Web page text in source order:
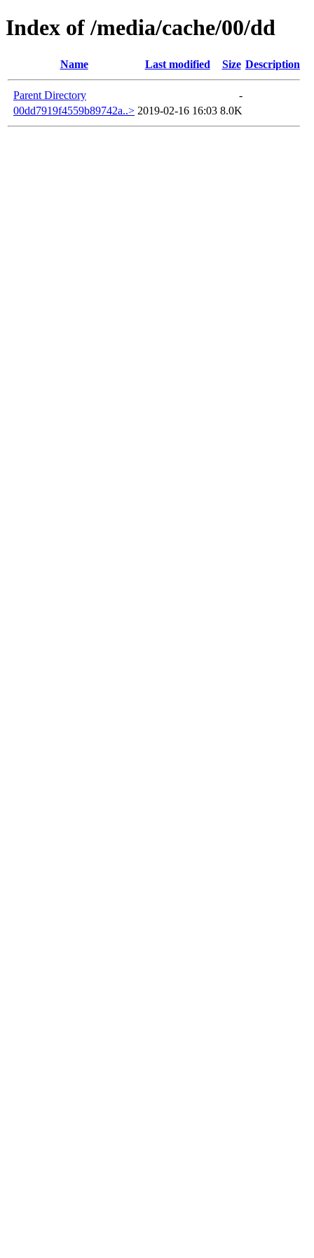
Index of /media/cache/00/dd
Name Last modified Size Description
Parent Directory
-
00dd7919f4559b89742a..> 2019-02-16 16:03 8.0K